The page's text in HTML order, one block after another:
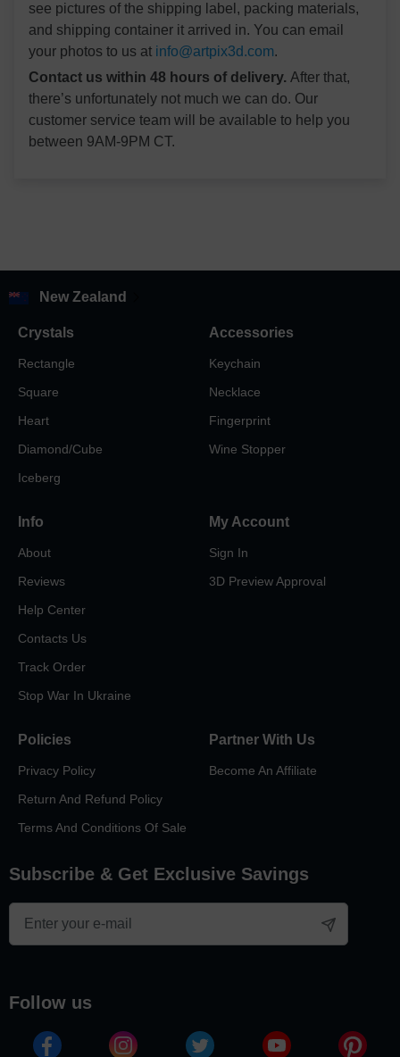
see pictures of the shipping label, packing materials,
and shipping container it arrived in. You can email
your photos to us at info@artpix3d.com.
Contact us within 48 hours of delivery. After that,
there’s unfortunately not much we can do. Our
customer service team will be available to help you
between 9AM-9PM CT.
New Zealand
Crystals
Rectangle
Square
Heart
Diamond/Cube
Iceberg
Accessories
Keychain
Necklace
Fingerprint
Wine Stopper
Info
About
Reviews
Help Center
Contacts Us
Track Order
Stop War In Ukraine
My Account
Sign In
3D Preview Approval
Policies
Privacy Policy
Return And Refund Policy
Terms And Conditions Of Sale
Partner With Us
Become An Affiliate
Subscribe & Get Exclusive Savings
follow us